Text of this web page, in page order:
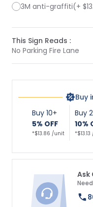
3M anti-graffiti(+
This Sign Reads :
No Parking Fire Lane
Buy
Buy 10+
5% OFF
*$13.86 /unit
Buy
10%
Ask